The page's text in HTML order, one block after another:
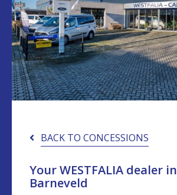
BACK TO CONCESSIONS
Your WESTFALIA dealer in
Barneveld